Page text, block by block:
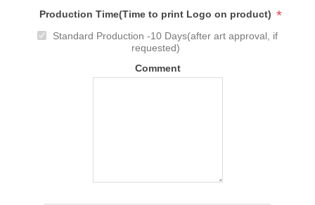
Production Time(Time to print Logo on product) *
Standard Production -10 Days(after art approval, if
requested)
Comment